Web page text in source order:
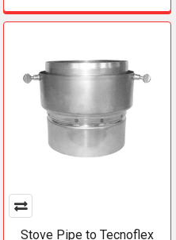
Stove Pipe to Tecnoflex